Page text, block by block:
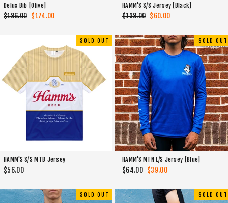
Delux Bib [Olive]
Regular
$186.00 Sale
$174.00
HAMM'S S/S Jersey [Black]
Regular
$138.00 Sale
$60.00
SOLD OUT
HAMM'S S/S MTB Jersey
$56.00
SOLD OUT
HAMM'S MTN L/S Jersey [Blue]
Regular
$64.00 Sale
$39.00
SOLD OUT SOLD OUT